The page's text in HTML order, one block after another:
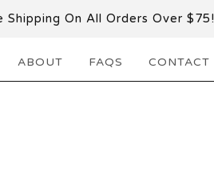
Shipping On All Orders Over $75!
ABOUT FAQS CONTACT